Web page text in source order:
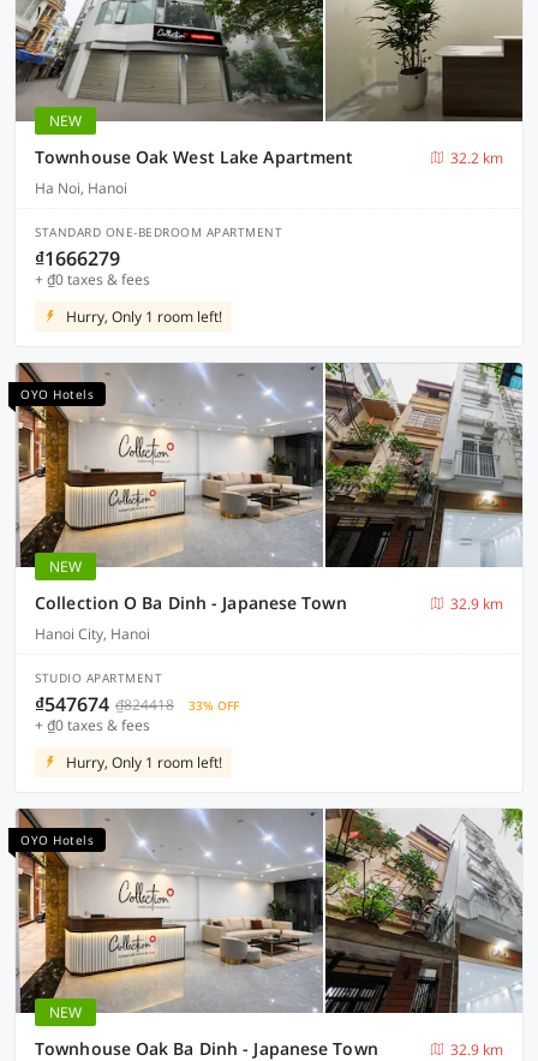
NEW
Townhouse Oak West Lake Apartment
32.2 km
Ha Noi, Hanoi
STANDARD ONE-BEDROOM APARTMENT
₫1666279
+ ₫0 taxes & fees
Hurry, Only 1 room left!
OYO Hotels
NEW
Collection O Ba Dinh - Japanese Town
32.9 km
Hanoi City, Hanoi
STUDIO APARTMENT
₫547674 ₫824418 33% OFF
+ ₫0 taxes & fees
Hurry, Only 1 room left!
OYO Hotels
NEW
Townhouse Oak Ba Dinh - Japanese Town
32.9 km